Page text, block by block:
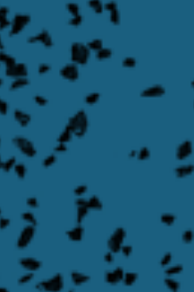
Learn more about